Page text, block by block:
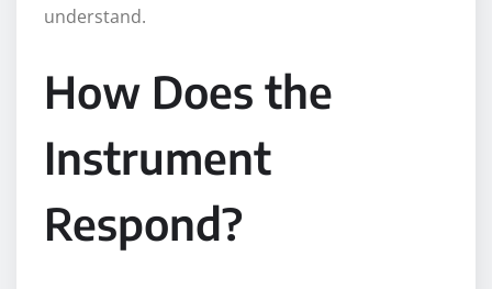
understand.
How Does the
Instrument
Respond?